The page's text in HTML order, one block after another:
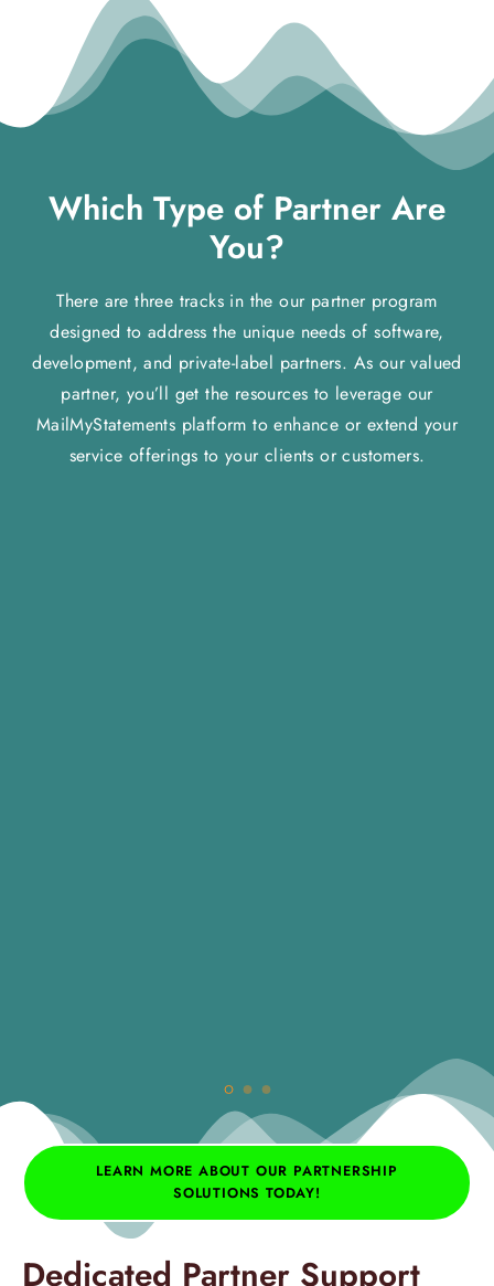
Which Type of Partner Are
You?
There are three tracks in the our partner program
designed to address the unique needs of software,
development, and private-label partners. As our valued
partner, you’ll get the resources to leverage our
MailMyStatements platform to enhance or extend your
service offerings to your clients or customers.
LEARN MORE ABOUT OUR PARTNERSHIP
SOLUTIONS TODAY!
Dedicated Partner Support